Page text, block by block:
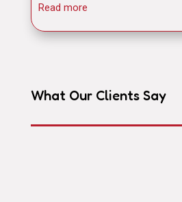
Read more
What Our Clients Say